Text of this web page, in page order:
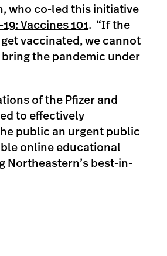
who co-led this initiative
Vaccines 101. “If the
vaccinated, we cannot
the pandemic under
of the Pfizer and
to effectively
public an urgent public
online educational
Northeastern’s best-in-